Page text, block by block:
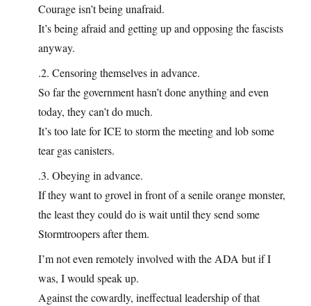
Courage isn’t being unafraid.
It’s being afraid and getting up and opposing the fascists
anyway.
.2. Censoring themselves in advance.
So far the government hasn’t done anything and even
today, they can’t do much.
It’s too late for ICE to storm the meeting and lob some
tear gas canisters.
.3. Obeying in advance.
If they want to grovel in front of a senile orange monster,
the least they could do is wait until they send some
Stormtroopers after them.
I’m not even remotely involved with the ADA but if I
was, I would speak up.
Against the cowardly, ineffectual leadership of that